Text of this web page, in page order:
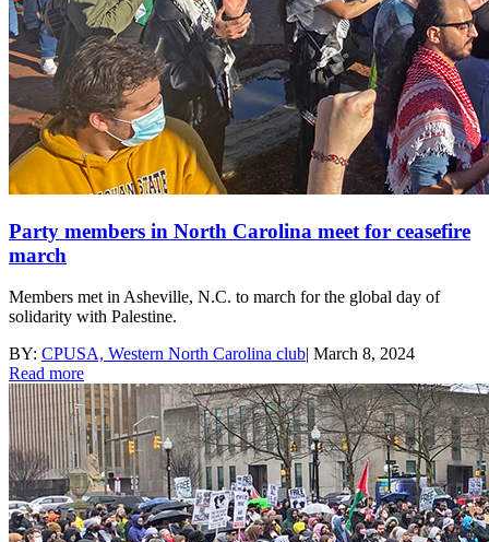
Party members in North Carolina meet for ceasefire
march
Members met in Asheville, N.C. to march for the global day of
solidarity with Palestine.
BY: CPUSA, Western North Carolina club| March 8, 2024
Read more